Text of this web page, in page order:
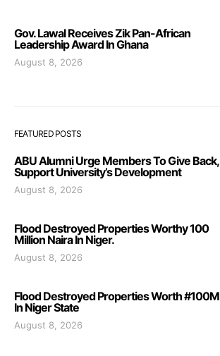
Gov. Lawal Receives Zik Pan-African
Leadership Award In Ghana
August 8, 2026
FEATURED POSTS
ABU Alumni Urge Members To Give Back,
Support University’s Development
August 8, 2026
Flood Destroyed Properties Worthy 100
Million Naira In Niger.
August 8, 2026
Flood Destroyed Properties Worth #100M
In Niger State
August 8, 2026